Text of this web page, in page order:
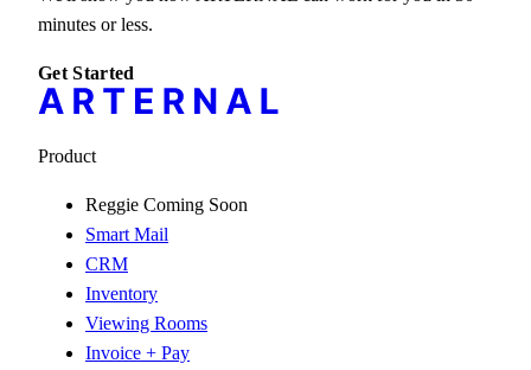
minutes or less.
Get Started
Product
Reggie Coming Soon
Smart Mail
CRM
Inventory
Viewing Rooms
Invoice + Pay